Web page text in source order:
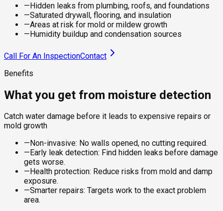
—Hidden leaks from plumbing, roofs, and foundations
—Saturated drywall, flooring, and insulation
—Areas at risk for mold or mildew growth
—Humidity buildup and condensation sources
Call For An InspectionContact
Benefits
What you get from moisture detection
Catch water damage before it leads to expensive repairs or
mold growth
— Non-invasive: No walls opened, no cutting required.
— Early leak detection: Find hidden leaks before damage
gets worse.
— Health protection: Reduce risks from mold and damp
exposure.
—Smarter repairs: Targets work to the exact problem
area.